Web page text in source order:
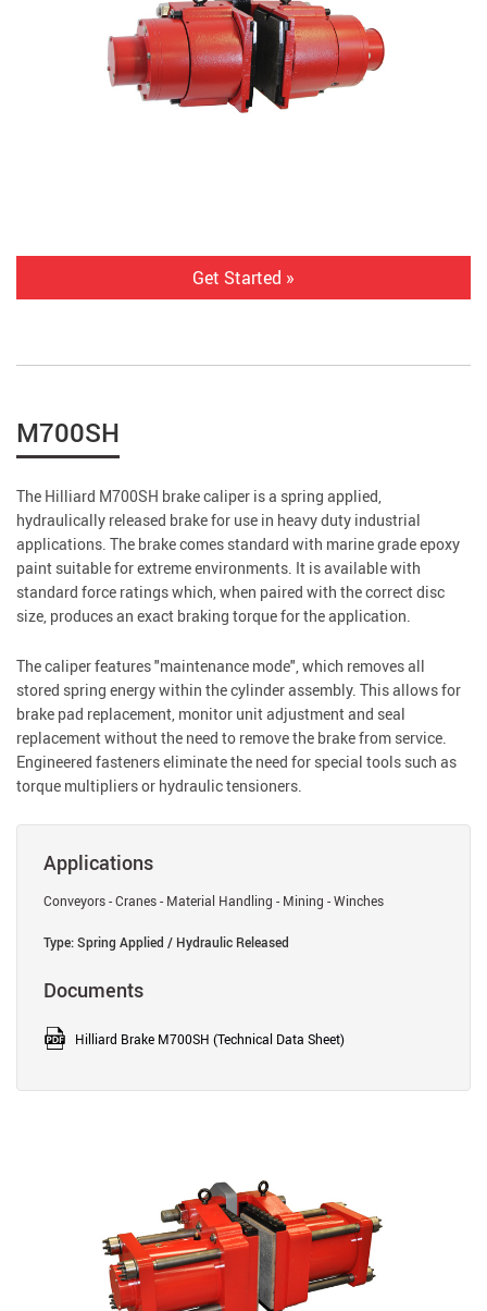
Get Started »
M700SH
The Hilliard M700SH brake caliper is a spring applied,
hydraulically released brake for use in heavy duty industrial
applications. The brake comes standard with marine grade epoxy
paint suitable for extreme environments. It is available with
standard force ratings which, when paired with the correct disc
size, produces an exact braking torque for the application.
The caliper features "maintenance mode", which removes all
stored spring energy within the cylinder assembly. This allows for
brake pad replacement, monitor unit adjustment and seal
replacement without the need to remove the brake from service.
Engineered fasteners eliminate the need for special tools such as
torque multipliers or hydraulic tensioners.
Applications
Conveyors - Cranes - Material Handling - Mining - Winches
Type: Spring Applied / Hydraulic Released
Documents
Hilliard Brake M700SH (Technical Data Sheet)